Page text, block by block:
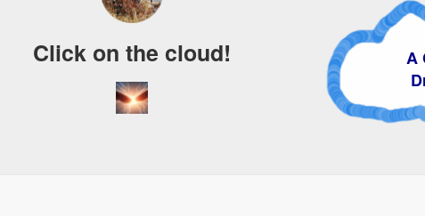
A Crazy
Dream
Click on the cloud!